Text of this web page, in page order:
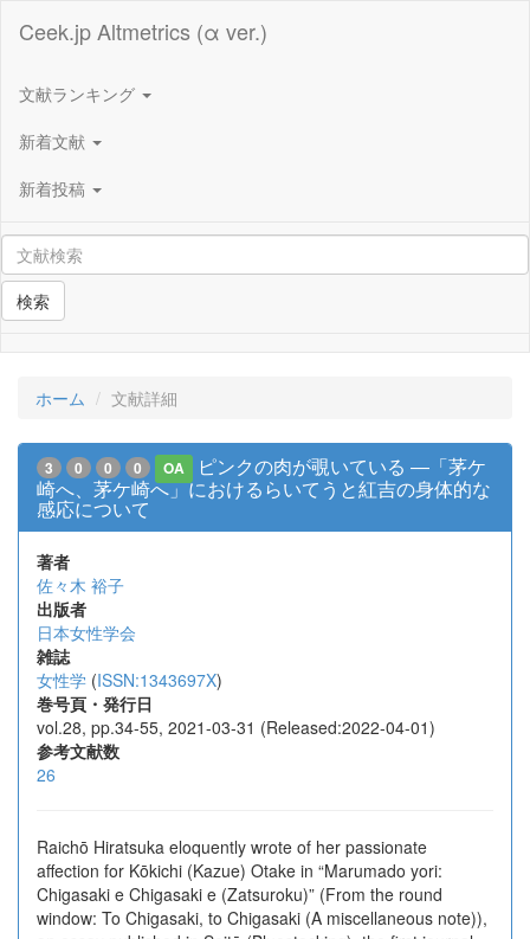
Ceek.jp Altmetrics (α ver.)
文献ランキング
新着文献
新着投稿
検索
ホーム 文献詳細
3 0 0 0 OA
ピンクの肉が覗いている ―「茅ケ
崎へ、茅ケ崎へ」におけるらいてうと紅吉の身体的な
感応について
著者
佐々木 裕子
出版者
日本女性学会
雑誌
女性学 (ISSN:1343697X)
巻号頁・発行日
vol.28, pp.34-55, 2021-03-31 (Released:2022-04-01)
参考文献数
26
Raichō Hiratsuka eloquently wrote of her passionate
affection for Kōkichi (Kazue) Otake in “Marumado yori:
Chigasaki e Chigasaki e (Zatsuroku)” (From the round
window: To Chigasaki, to Chigasaki (A miscellaneous note)),